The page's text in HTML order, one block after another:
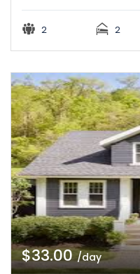
2 2
$33.00/day